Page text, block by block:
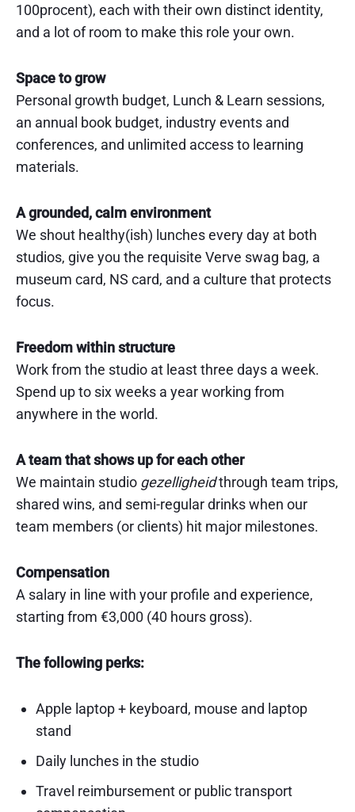
100procent), each with their own distinct identity,
and a lot of room to make this role your own.
Space to grow
Personal growth budget, Lunch & Learn sessions,
an annual book budget, industry events and
conferences, and unlimited access to learning
materials.
A grounded, calm environment
We shout healthy(ish) lunches every day at both
studios, give you the requisite Verve swag bag, a
museum card, NS card, and a culture that protects
focus.
Freedom within structure
Work from the studio at least three days a week.
Spend up to six weeks a year working from
anywhere in the world.
A team that shows up for each other
We maintain studio gezelligheidthrough team trips,
shared wins, and semi-regular drinks when our
team members (or clients) hit major milestones.
Compensation
A salary in line with your profile and experience,
starting from €3,000 (40 hours gross).
The following perks:
Apple laptop + keyboard, mouse and laptop
stand
Daily lunches in the studio
Travel reimbursement or public transport